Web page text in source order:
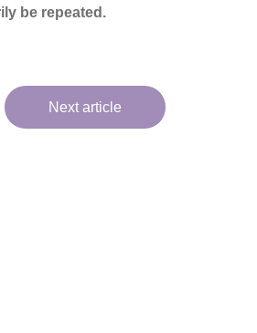
be repeated.
Next article